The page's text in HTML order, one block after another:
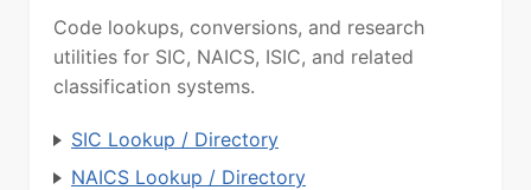
Code lookups, conversions, and research
utilities for SIC, NAICS, ISIC, and related
classification systems.
SIC Lookup / Directory
NAICS Lookup / Directory